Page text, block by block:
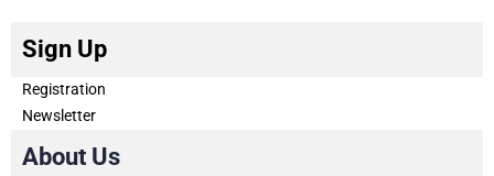
Sign Up
Registration
Newsletter
About Us